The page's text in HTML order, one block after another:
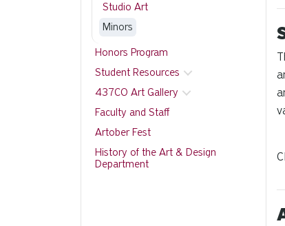
Studio Art
Minors
Honors Program
Student Resources
437CO Art Gallery
Faculty and Staff
Artober Fest
History of the Art & Design
Department